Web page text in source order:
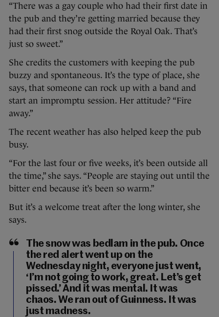
“There was a gay couple who had their first date in
the pub and they’re getting married because they
had their first snog outside the Royal Oak. That’s
just so sweet.”
She credits the customers with keeping the pub
buzzy and spontaneous. It’s the type of place, she
says, that someone can rock up with a band and
start an impromptu session. Her attitude? “Fire
away.”
The recent weather has also helped keep the pub
busy.
“For the last four or five weeks, it’s been outside all
the time,” she says. “People are staying out until the
bitter end because it’s been so warm.”
But it’s a welcome treat after the long winter, she
says.
The snow was bedlam in the pub. Once
the red alert went up on the
Wednesday night, everyone just went,
‘I’m not going to work, great. Let’s get
pissed.’ And it was mental. It was
chaos. We ran out of Guinness. It was
just madness.